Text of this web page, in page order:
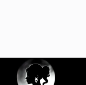
content